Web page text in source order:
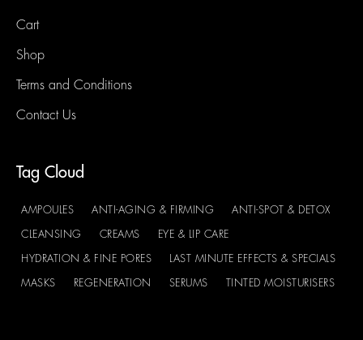
Cart
Shop
Terms and Conditions
Contact Us
Tag Cloud
AMPOULES ANTI-AGING & FIRMING ANTI-SPOT & DETOX
CLEANSING CREAMS EYE & LIP CARE
HYDRATION & FINE PORES LAST MINUTE EFFECTS & SPECIALS
MASKS REGENERATION SERUMS TINTED MOISTURISERS